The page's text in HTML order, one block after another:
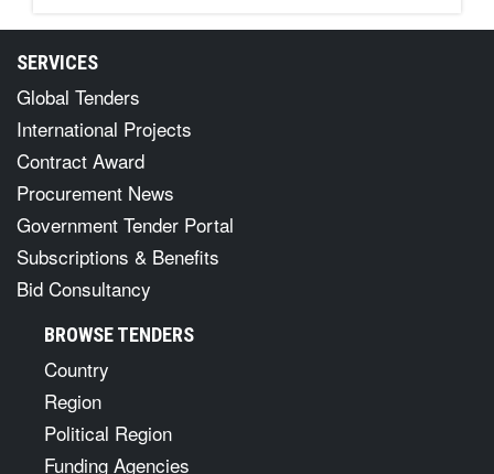
SERVICES
Global Tenders
International Projects
Contract Award
Procurement News
Government Tender Portal
Subscriptions & Benefits
Bid Consultancy
BROWSE TENDERS
Country
Region
Political Region
Funding Agencies